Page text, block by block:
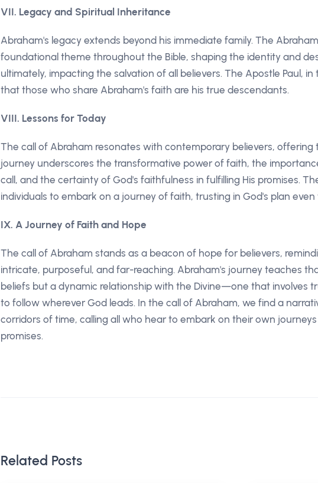
VII. Legacy and Spiritual Inheritance
Abraham's legacy extends beyond his immediate family. The
foundational theme throughout the Bible, shaping the identity and
ultimately, impacting the salvation of all believers. The Apostle Paul,
that those who share Abraham's faith are his true descendants.
VIII. Lessons for Today
The call of Abraham resonates with contemporary believers, offering
journey underscores the transformative power of faith, the
call, and the certainty of God's faithfulness in fulfilling His promises.
individuals to embark on a journey of faith, trusting in God's plan
IX. A Journey of Faith and Hope
The call of Abraham stands as a beacon of hope for believers,
intricate, purposeful, and far-reaching. Abraham's journey teaches
beliefs but a dynamic relationship with the Divine—one that involves
to follow wherever God leads. In the call of Abraham, we find a
corridors of time, calling all who hear to embark on their own
promises.
Related Posts